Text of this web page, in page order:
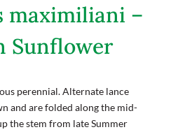
maximiliani –
Sunflower
perennial. Alternate lance
and are folded along the mid-
the stem from late Summer